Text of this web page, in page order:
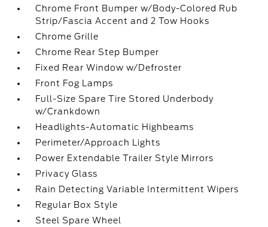
Chrome Front Bumper w/Body-Colored Rub
Strip/Fascia Accent and 2 Tow Hooks
Chrome Grille
Chrome Rear Step Bumper
Fixed Rear Window w/Defroster
Front Fog Lamps
Full-Size Spare Tire Stored Underbody
w/Crankdown
Headlights-Automatic Highbeams
Perimeter/Approach Lights
Power Extendable Trailer Style Mirrors
Privacy Glass
Rain Detecting Variable Intermittent Wipers
Regular Box Style
Steel Spare Wheel